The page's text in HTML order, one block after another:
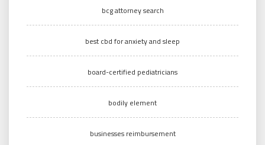
bcg attorney search
best cbd for anxiety and sleep
board-certified pediatricians
bodily element
businesses reimbursement